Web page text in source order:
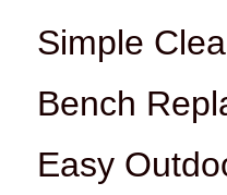
Simple
Bench
Easy